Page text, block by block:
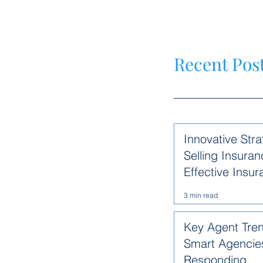
Recent
Innovative
Selling
Effective
3 min read
Key Agent
Smart
Responding